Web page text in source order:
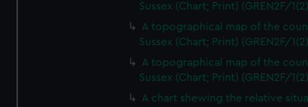
Sussex (Chart; Print) (GREN2F/
A topographical map of the
Sussex (Chart; Print) (GREN2F/
A topographical map of the
Sussex (Chart; Print) (GREN2F/
A chart shewing the relative